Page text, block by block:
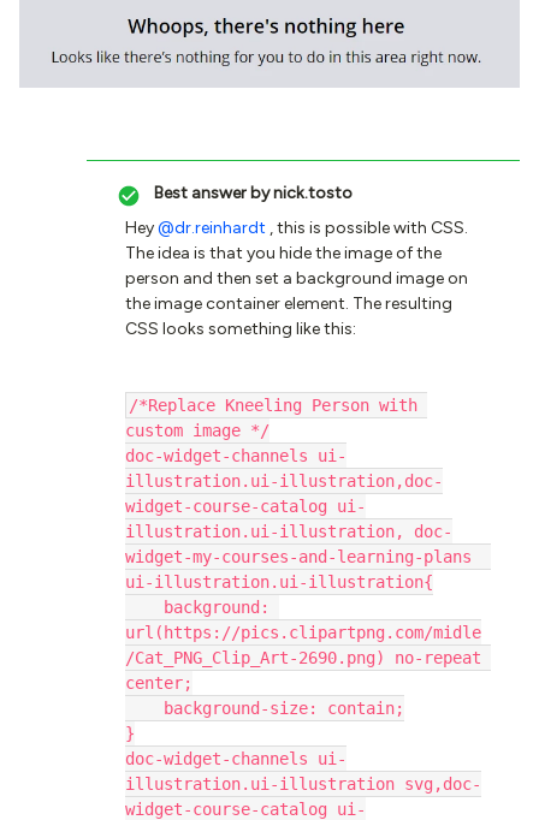
Best answer bynick.tosto
Hey@dr.reinhardt , this is possible with CSS.
The idea is that you hide the image of the
person and then set a background image on
the image container element. The resulting
CSS looks something like this:
/*Replace Kneeling Person with
custom image */
doc-widget-channels ui-
illustration.ui-illustration,doc-
widget-course-catalog ui-
illustration.ui-illustration, doc-
widget-my-courses-and-learning-plans
ui-illustration.ui-illustration{
url(https://pics.clipartpng.com/midle
/Cat_PNG_Clip_Art-2690.png) no-repeat
center;
    background-size: contain;
}
doc-widget-channels ui-
illustration.ui-illustration svg,doc-
widget-course-catalog ui-